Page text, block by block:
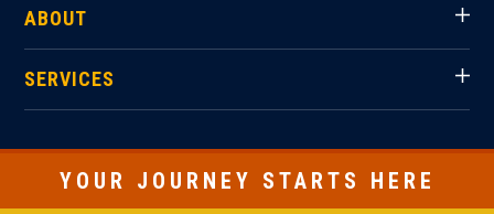
ABOUT
SERVICES
YOUR JOURNEY STARTS HERE